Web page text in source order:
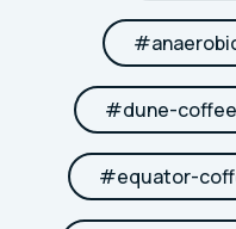
#
#dune-coffee
#equator-